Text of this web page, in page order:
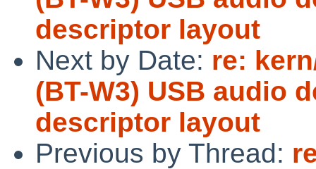
descriptor layout
Next by Date: re:
(BT-W3) USB audio
descriptor layout
Previous by Thread: